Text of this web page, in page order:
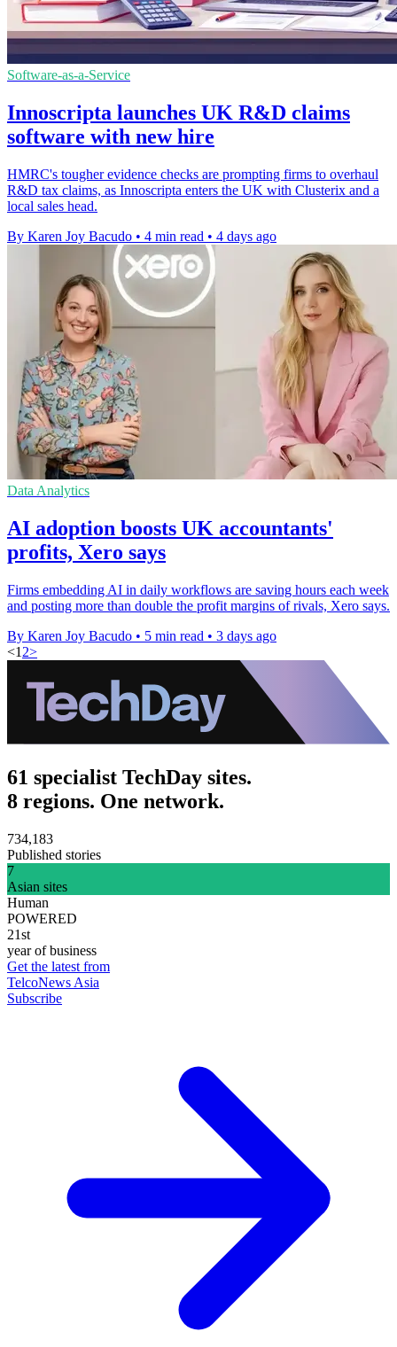
Software-as-a-Service
Innoscripta launches UK R&D claims
software with new hire
HMRC's tougher evidence checks are prompting firms to overhaul
R&D tax claims, as Innoscripta enters the UK with Clusterix and a
local sales head.
By Karen Joy Bacudo • 4 min read • 4 days ago
Data Analytics
AI adoption boosts UK accountants'
profits, Xero says
Firms embedding AI in daily workflows are saving hours each week
and posting more than double the profit margins of rivals, Xero says.
By Karen Joy Bacudo • 5 min read • 3 days ago
<1 2>
61 specialist TechDay sites.
8 regions. One network.
734,183
Published stories
7
Asian sites
Human
POWERED
21st
year of business
Get the latest from
TelcoNews Asia
Subscribe